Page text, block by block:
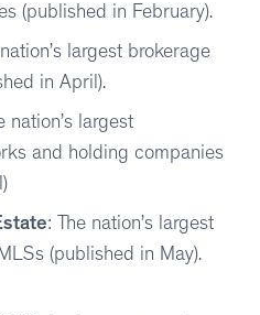
(published in February).
largest brokerage
in April).
nation’s largest
and holding companies
: The nation’s largest
(published in May).